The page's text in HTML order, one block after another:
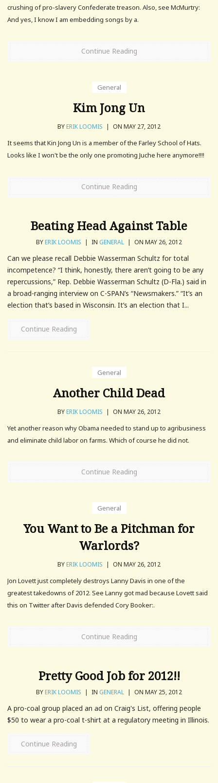
crushing of pro-slavery Confederate treason. Also, see McMurtry:
And yes, I know I am embedding songs by a.
Continue Reading
General
Kim Jong Un
BYERIK LOOMIS | ON MAY 27, 2012
It seems that Kin Jong Un is a member of the Farley School of Hats.
Looks like I won't be the only one promoting Juche here anymore!!!!
Continue Reading
Beating Head Against Table
BYERIK LOOMIS | IN GENERAL | ON MAY 26, 2012
Can we please recall Debbie Wasserman Schultz for total
incompetence? “I think, honestly, there aren’t going to be any
repercussions,” Rep. Debbie Wasserman Schultz (D-Fla.) said in
a broad-ranging interview on C-SPAN’s “Newsmakers.” “It’s an
election that’s based in Wisconsin. It’s an election that I...
Continue Reading
General
Another Child Dead
BYERIK LOOMIS | ON MAY 26, 2012
Yet another reason why Obama needed to stand up to agribusiness
and eliminate child labor on farms. Which of course he did not.
Continue Reading
General
You Want to Be a Pitchman for
Warlords?
BYERIK LOOMIS | ON MAY 26, 2012
Jon Lovett just completely destroys Lanny Davis in one of the
greatest takedowns of 2012. See Lanny got mad because Lovett said
this on Twitter after Davis defended Cory Booker:.
Continue Reading
Pretty Good Job for 2012!!
BYERIK LOOMIS | IN GENERAL | ON MAY 25, 2012
A pro-coal group placed an ad on Craig's List, offering people
$50 to wear a pro-coal t-shirt at a regulatory meeting in Illinois.
Continue Reading